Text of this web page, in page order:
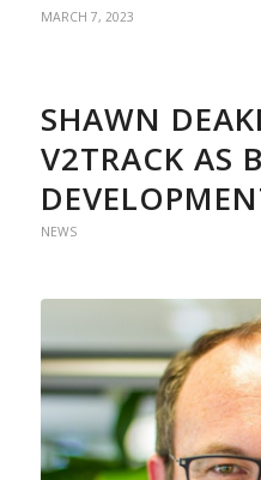
MARCH 7, 2023
SHAWN
V2TRACK AS
NEWS